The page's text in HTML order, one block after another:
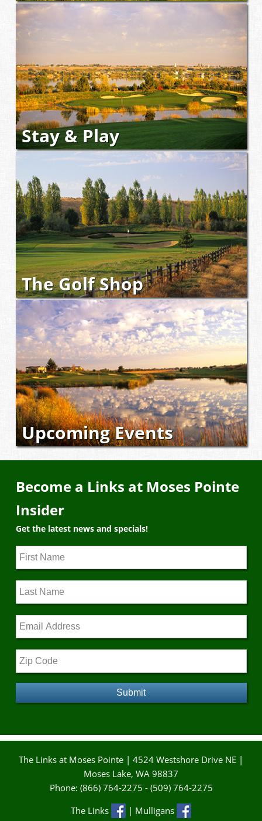
Stay & Play
The Golf Shop
Upcoming Events
Become a Links at Moses Pointe
Insider
Get the latest news and specials!
The Links at Moses Pointe | 4524 Westshore Drive NE |
Moses Lake, WA 98837
Phone: (866) 764-2275 - (509) 764-2275
The Links
| Mulligans